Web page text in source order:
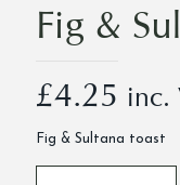
Fig &
£4.25 inc.
Fig & Sultana toast